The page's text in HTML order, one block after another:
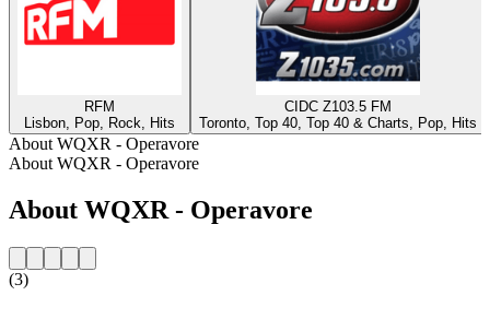
RFM
Lisbon, Pop, Rock, Hits
CIDC Z103.5 FM
Toronto, Top 40, Top 40 & Charts, Pop, Hits
About WQXR - Operavore
About WQXR - Operavore
About WQXR - Operavore
(3)